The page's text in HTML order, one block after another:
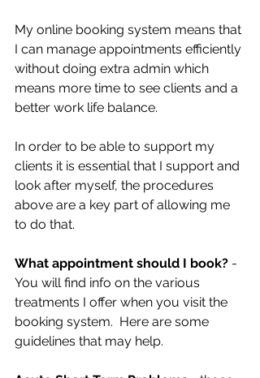
My online booking system means that
I can manage appointments efficiently
without doing extra admin which
means more time to see clients and a
better work life balance.
In order to be able to support my
clients it is essential that I support and
look after myself, the procedures
above are a key part of allowing me
to do that.
What appointment should I book? -
You will find info on the various
treatments I offer when you visit the
booking system.  Here are some
guidelines that may help.